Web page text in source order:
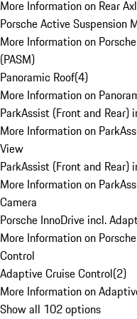
More Information on Rear
Porsche Active Suspension
More Information on
(PASM)
Panoramic Roof(4)
More Information on
ParkAssist (Front and Rear)
More Information on
View
ParkAssist (Front and Rear)
More Information on
Camera
Porsche InnoDrive incl.
More Information on
Control
Adaptive Cruise Control(2)
More Information on
Show all 102 options